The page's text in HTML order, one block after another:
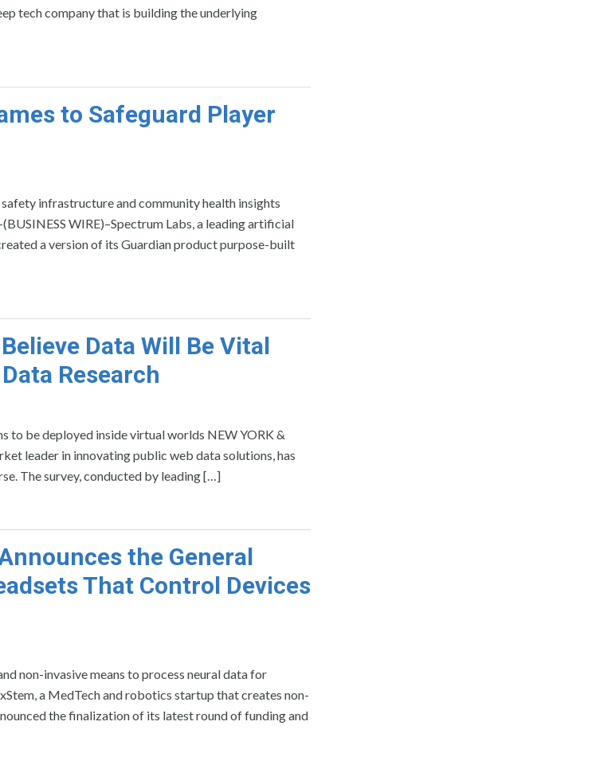
tech company that is building the underlying
to Safeguard Player
infrastructure and community health insights
WIRE)–Spectrum Labs, a leading artificial
a version of its Guardian product purpose-built
Data Will Be Vital
Research
to be deployed inside virtual worlds NEW YORK &
leader in innovating public web data solutions, has
The survey, conducted by leading […]
the General
That Control Devices
non-invasive means to process neural data for
a MedTech and robotics startup that creates non-
the finalization of its latest round of funding and